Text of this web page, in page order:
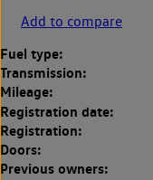
Add to compare
Fuel type:
Transmission:
Mileage:
Registration date:
Registration:
Doors:
Previous owners: